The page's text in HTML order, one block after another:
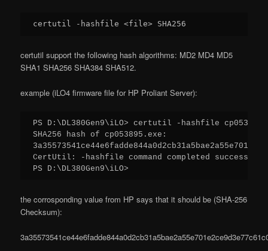
certutil -hashfile <file> SHA256
certutil support the following hash algorithms: MD2 MD4 MD5
SHA1 SHA256 SHA384 SHA512.
example (iLO4 firmware file for HP Proliant Server):
PS D:\DL380Gen9\iLO> certutil -hashfile
SHA256 hash of cp053895.exe:
CertUtil: -hashfile command completed
PS D:\DL380Gen9\iLO>
the corrosponding value from HP says that it should be (SHA-256
Checksum):